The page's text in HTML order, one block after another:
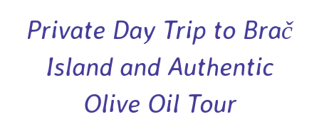
Private Day Trip to Brač
Island and Authentic
Olive Oil Tour